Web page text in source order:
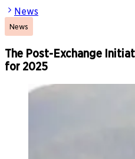
News
News
The Post-Exchange
for 2025